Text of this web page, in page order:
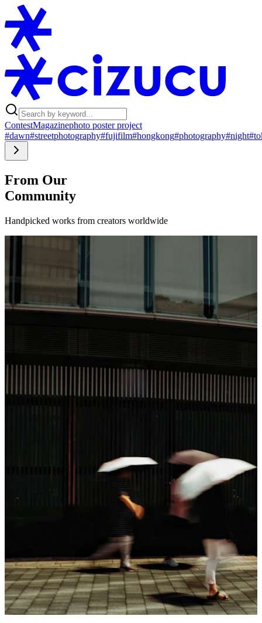
ContestMagazinephoto poster project
#dawn#streetphotography#fujifilm#hongkong#photography#night
From Our
Community
Handpicked works from creators worldwide